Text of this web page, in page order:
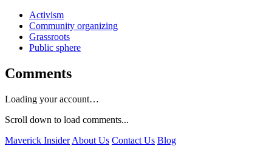
Activism
Community organizing
Grassroots
Public sphere
Comments
Loading your account…
Scroll down to load comments...
Maverick Insider About Us Contact Us Blog